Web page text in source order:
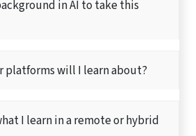
in AI to take this
platforms will I learn about?
I learn in a remote or hybrid